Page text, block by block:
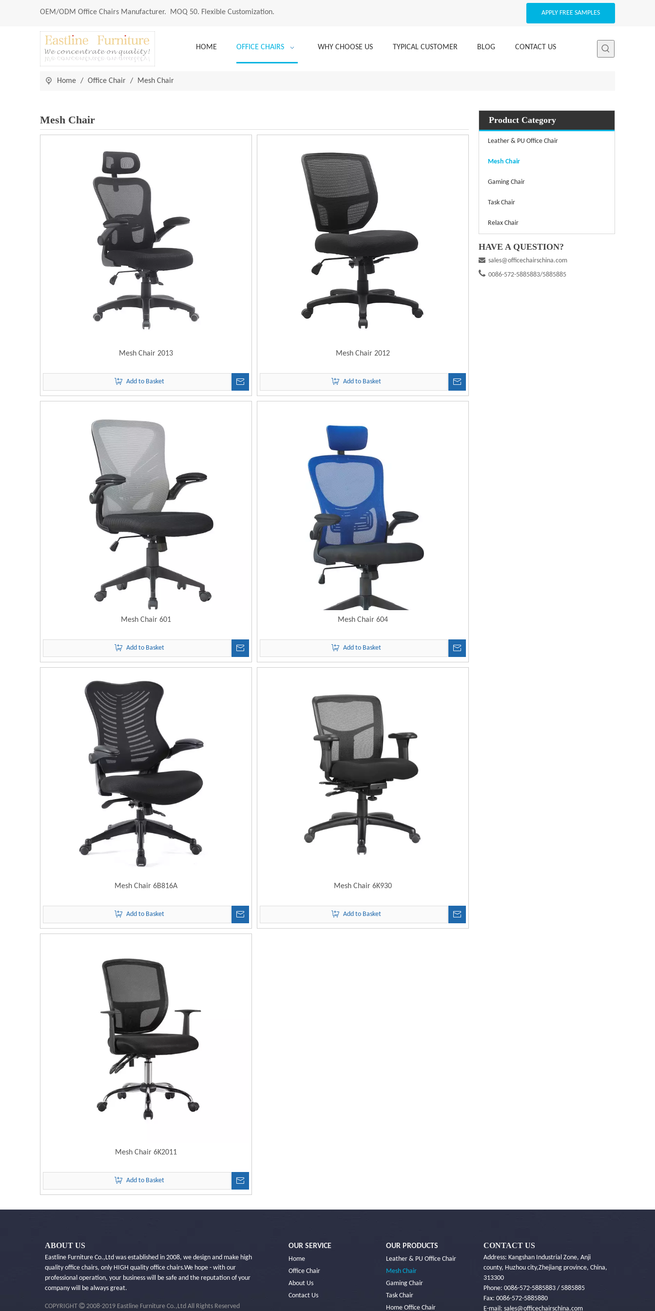
OEM/ODM Office Chairs Manufacturer. MOQ 50. Flexible Customization. APPLY FREE SAMPLES
HOME OFFICE CHAIRS WHY CHOOSE US TYPICAL CUSTOMER BLOG CONTACT US
Home / Office Chair / Mesh Chair
Mesh Chair
Mesh Chair 2013
Add to Basket
Mesh Chair 2012
Add to Basket
Mesh Chair 601
Add to Basket
Mesh Chair 604
Add to Basket
Mesh Chair 6B816A
Add to Basket
Mesh Chair 6K930
Add to Basket
Mesh Chair 6K2011
Add to Basket
Product Category
Leather & PU Office Chair
Mesh Chair
Gaming Chair
Task Chair
Relax Chair
HAVE A QUESTION?
 sales@officechairschina.com
 0086-572-5885883/5885885
ABOUT US
Eastline Furniture Co.,Ltd was established in 2008, we design and make high
quality office chairs, only HIGH quality office chairs.​We hope - with our
professional operation, your business will be safe and the reputation of your
company will be always great.
COPYRIGHT  2008-2019 Eastline Furniture Co.,Ltd All Rights Reserved
OUR SERVICE
Home
Office Chair
About Us
Contact Us
OUR PRODUCTS
Leather & PU Office Chair
Mesh Chair
Gaming Chair
Task Chair
Home Office Chair
CONTACT US
Address: Kangshan Industrial Zone, Anji
county, Huzhou city,Zhejiang province, China,
313300
Phone: 0086-572-5885883 / 5885885
Fax: 0086-572-5885880
E-mail: sales@officechairschina.com